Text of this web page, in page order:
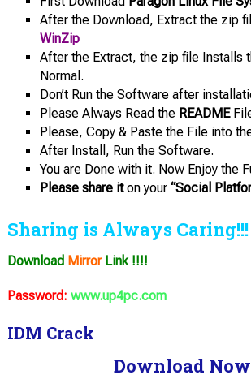
After the Download, Extract the zip
WinZip
After the Extract, the zip file Installs
Normal.
Don’t Run the Software after
Please Always Read the README
Please, Copy & Paste the File into
After Install, Run the Software.
You are Done with it. Now Enjoy the
Please share iton your “Social
Sharing is Always Caring!!!
Download MirrorLink !!!!
Password: www.up4pc.com
IDM Crack
Download Now